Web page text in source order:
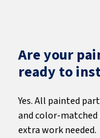
Are your
ready to
Yes. All painted
and color-matched
extra work needed.